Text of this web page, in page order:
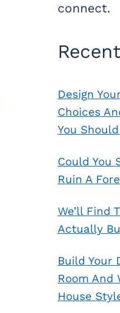
connect.
Design
Choices
You
Could You
Ruin A
We’ll Find
Actually
Build Your
Room And
House